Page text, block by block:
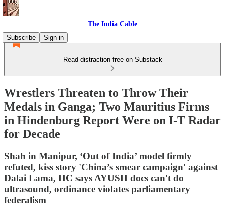
The India Cable
Subscribe
Sign in
Read distraction-free on Substack
Wrestlers Threaten to Throw Their
Medals in Ganga; Two Mauritius Firms
in Hindenburg Report Were on I-T Radar
for Decade
Shah in Manipur, ‘Out of India’ model firmly
refuted, kiss story 'China’s smear campaign' against
Dalai Lama, HC says AYUSH docs can't do
ultrasound, ordinance violates parliamentary
federalism